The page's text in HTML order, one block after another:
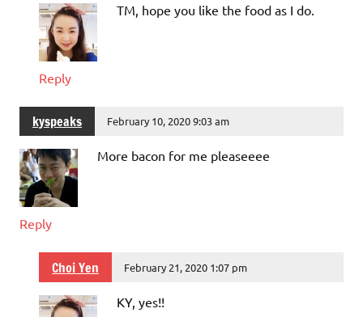
TM, hope you like the food as I do.
Reply
kyspeaks February 10, 2020 9:03 am
More bacon for me pleaseeee
Reply
Choi Yen February 21, 2020 1:07 pm
KY, yes!!